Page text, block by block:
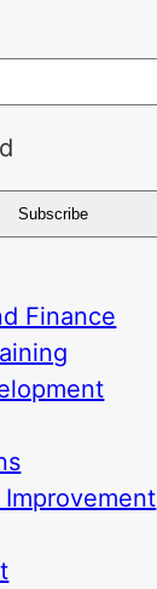
Finance